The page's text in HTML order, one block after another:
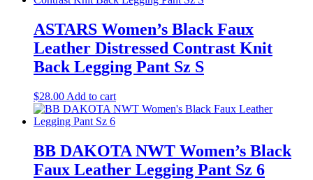
ASTARS Women’s Black Faux
Leather Distressed Contrast Knit
Back Legging Pant Sz S
$28.00 Add to cart
BB DAKOTA NWT Women’s Black
Faux Leather Legging Pant Sz 6